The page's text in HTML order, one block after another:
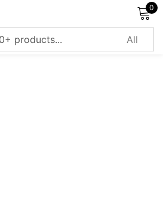
0
Sign in